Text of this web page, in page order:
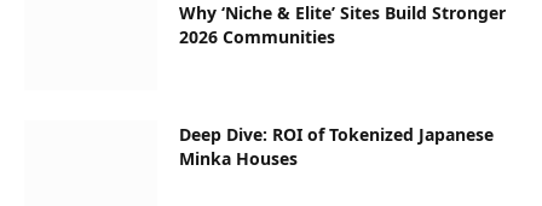
Why ‘Niche & Elite’ Sites Build Stronger
2026 Communities
Deep Dive: ROI of Tokenized Japanese
Minka Houses